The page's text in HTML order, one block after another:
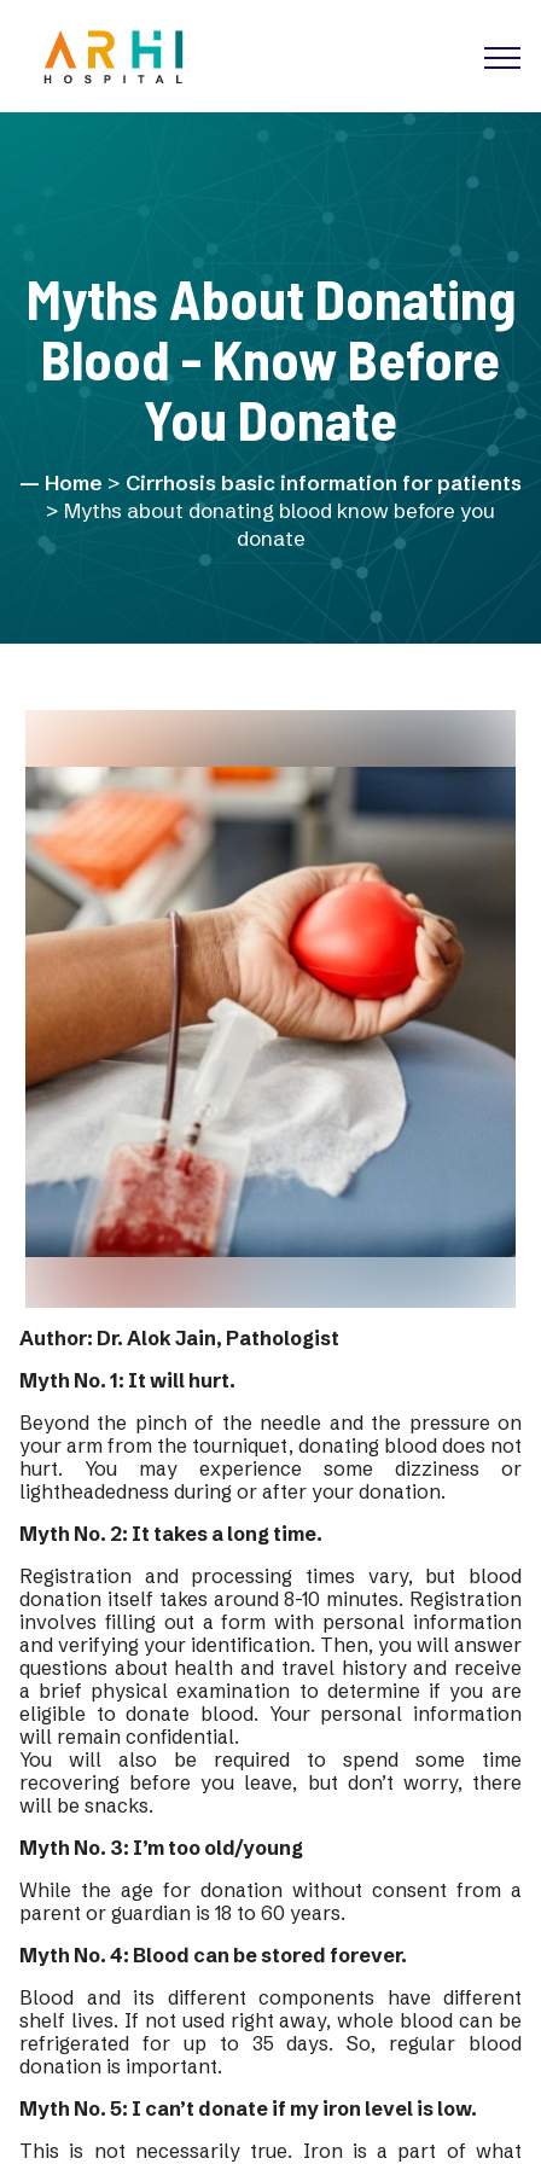
Myths About Donating
Blood - Know Before
You Donate
Home > Cirrhosis basic information for patients
> Myths about donating blood know before you
donate
Author: Dr. Alok Jain, Pathologist
Myth No. 1: It will hurt.
Beyond the pinch of the needle and the pressure on
your arm from the tourniquet, donating blood does not
hurt. You may experience some dizziness or
lightheadedness during or after your donation.
Myth No. 2: It takes a long time.
Registration and processing times vary, but blood
donation itself takes around 8-10 minutes. Registration
involves filling out a form with personal information
and verifying your identification. Then, you will answer
questions about health and travel history and receive
a brief physical examination to determine if you are
eligible to donate blood. Your personal information
will remain confidential.
You will also be required to spend some time
recovering before you leave, but don’t worry, there
will be snacks.
Myth No. 3: I’m too old/young
While the age for donation without consent from a
parent or guardian is 18 to 60 years.
Myth No. 4: Blood can be stored forever.
Blood and its different components have different
shelf lives. If not used right away, whole blood can be
refrigerated for up to 35 days. So, regular blood
donation is important.
Myth No. 5: I can’t donate if my iron level is low.
This is not necessarily true. Iron is a part of what